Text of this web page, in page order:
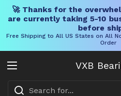
🚀 Thanks for the
are currently taking 5-10
before
Free Shipping to All US States on All
Order
VXB
Open menu